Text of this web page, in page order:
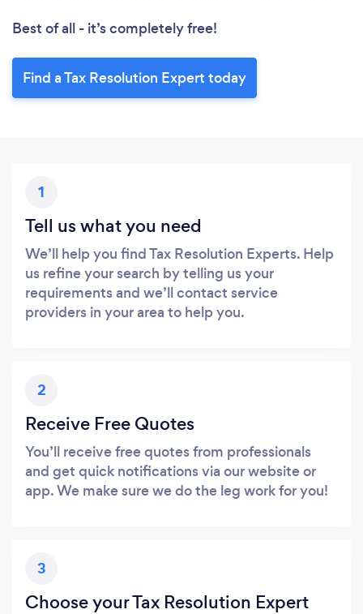
Best of all - it’s completely free!
Find a Tax Resolution Expert today
1
Tell us what you need
We’ll help you find Tax Resolution Experts. Help
us refine your search by telling us your
requirements and we’ll contact service
providers in your area to help you.
2
Receive Free Quotes
You’ll receive free quotes from professionals
and get quick notifications via our website or
app. We make sure we do the leg work for you!
3
Choose your Tax Resolution Expert